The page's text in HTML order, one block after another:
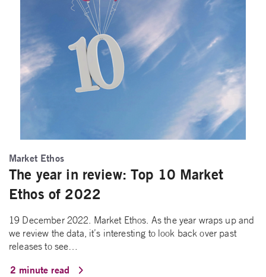
Market Ethos
The year in review: Top 10 Market
Ethos of 2022
19 December 2022. Market Ethos. As the year wraps up and
we review the data, it’s interesting to look back over past
releases to see…
2 minute read